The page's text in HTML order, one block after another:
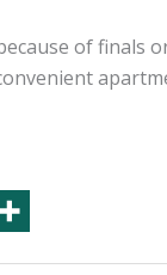
of finals